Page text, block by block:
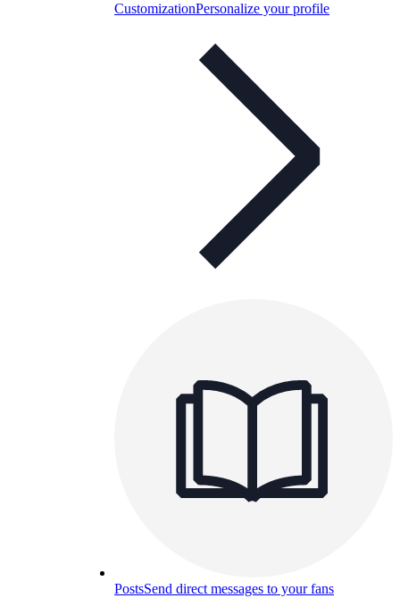
CustomizationPersonalize your profile
PostsSend direct messages to your fans